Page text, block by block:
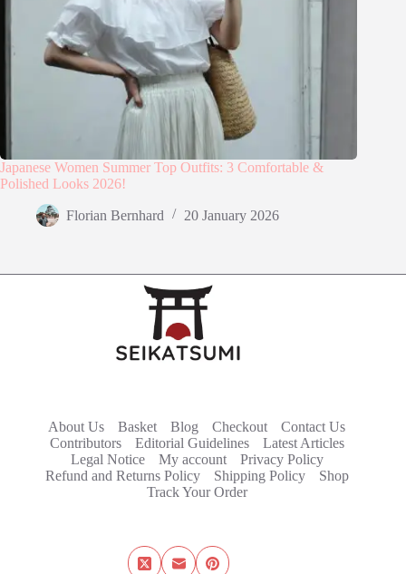
Japanese Women Summer Top Outfits: 3 Comfortable &
Polished Looks 2026!
Florian Bernhard 20 January 2026
About Us Basket Blog Checkout
Contact Us
Contributors
Editorial Guidelines
Latest Articles
Legal Notice
My account
Privacy Policy
Refund and Returns Policy
Shipping Policy
Shop
Track Your Order